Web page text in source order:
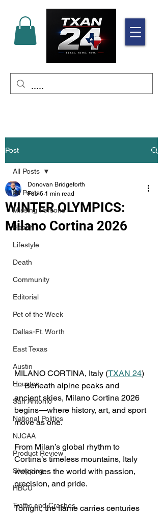
Post
All Posts
Missing Persons
Health
Lifestyle
Death
Community
Editorial
Pet of the Week
Dallas-Ft. Worth
East Texas
Austin
Houston
San Antonio
National Politics
NJCAA
Product Review
Shopping
HBCU
Traffic and Crashes
All Posts
WINTER OLYMPICS:
Milano Cortina 2026
Donovan Bridgeforth
Feb 6 1 min read
MILANO CORTINA, Italy (TXAN 24)
— Beneath alpine peaks and
ancient skies, Milano Cortina 2026
begins—where history, art, and sport
move as one.
From Milan’s global rhythm to
Cortina’s timeless mountains, Italy
welcomes the world with passion,
precision, and pride.
Tonight, the flame carries centuries